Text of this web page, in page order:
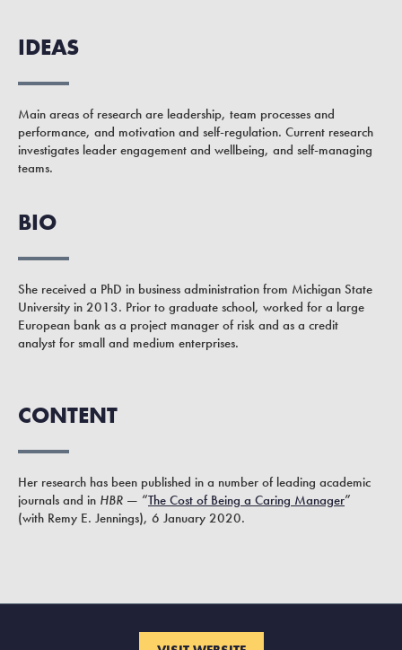
IDEAS
Main areas of research are leadership, team processes and
performance, and motivation and self-regulation. Current research
investigates leader engagement and wellbeing, and self-managing
teams.
BIO
She received a PhD in business administration from Michigan State
University in 2013. Prior to graduate school, worked for a large
European bank as a project manager of risk and as a credit
analyst for small and medium enterprises.
CONTENT
Her research has been published in a number of leading academic
journals and in HBR — “The Cost of Being a Caring Manager”
(with Remy E. Jennings), 6 January 2020.